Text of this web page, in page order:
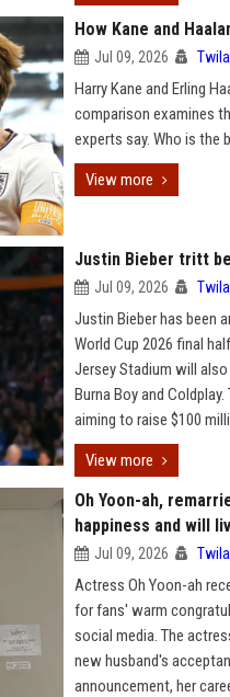
How Kane and
Jul 09, 2026
Harry Kane and Erling
comparison examines
experts say. Who is the
View more
Justin Bieber tritt
Jul 09, 2026
Justin Bieber has been
World Cup 2026 final
Jersey Stadium will
Burna Boy and
aiming to raise $100
View more
Oh Yoon-ah,
happiness and will
Jul 09, 2026
Actress Oh Yoon-ah
for fans' warm
social media. The
new husband's
announcement, her